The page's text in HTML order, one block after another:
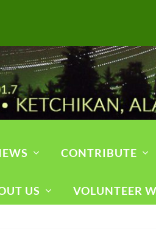
CONTRIBUTE
US VOLUNTEER